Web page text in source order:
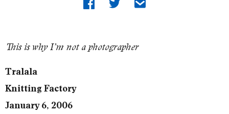
This is why I’m not a photographer
Tralala
Knitting Factory
January 6, 2006